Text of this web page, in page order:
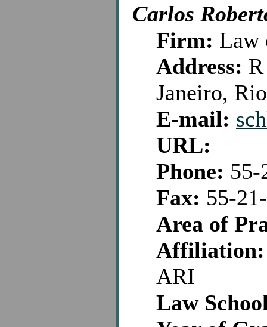
Carlos
Firm: Law
Address:
Janeiro,
E-mail:
URL:
Phone: 55-
Fax: 55-
Area of
Affiliation:
ARI
Law